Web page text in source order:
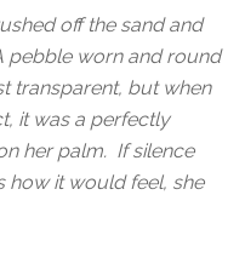
off the sand and
pebble worn and round
transparent, but when
it was a perfectly
her palm. If silence
how it would feel, she